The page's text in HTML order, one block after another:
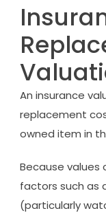
An insurance
replacement
owned item in
Because
factors such as
(particularly